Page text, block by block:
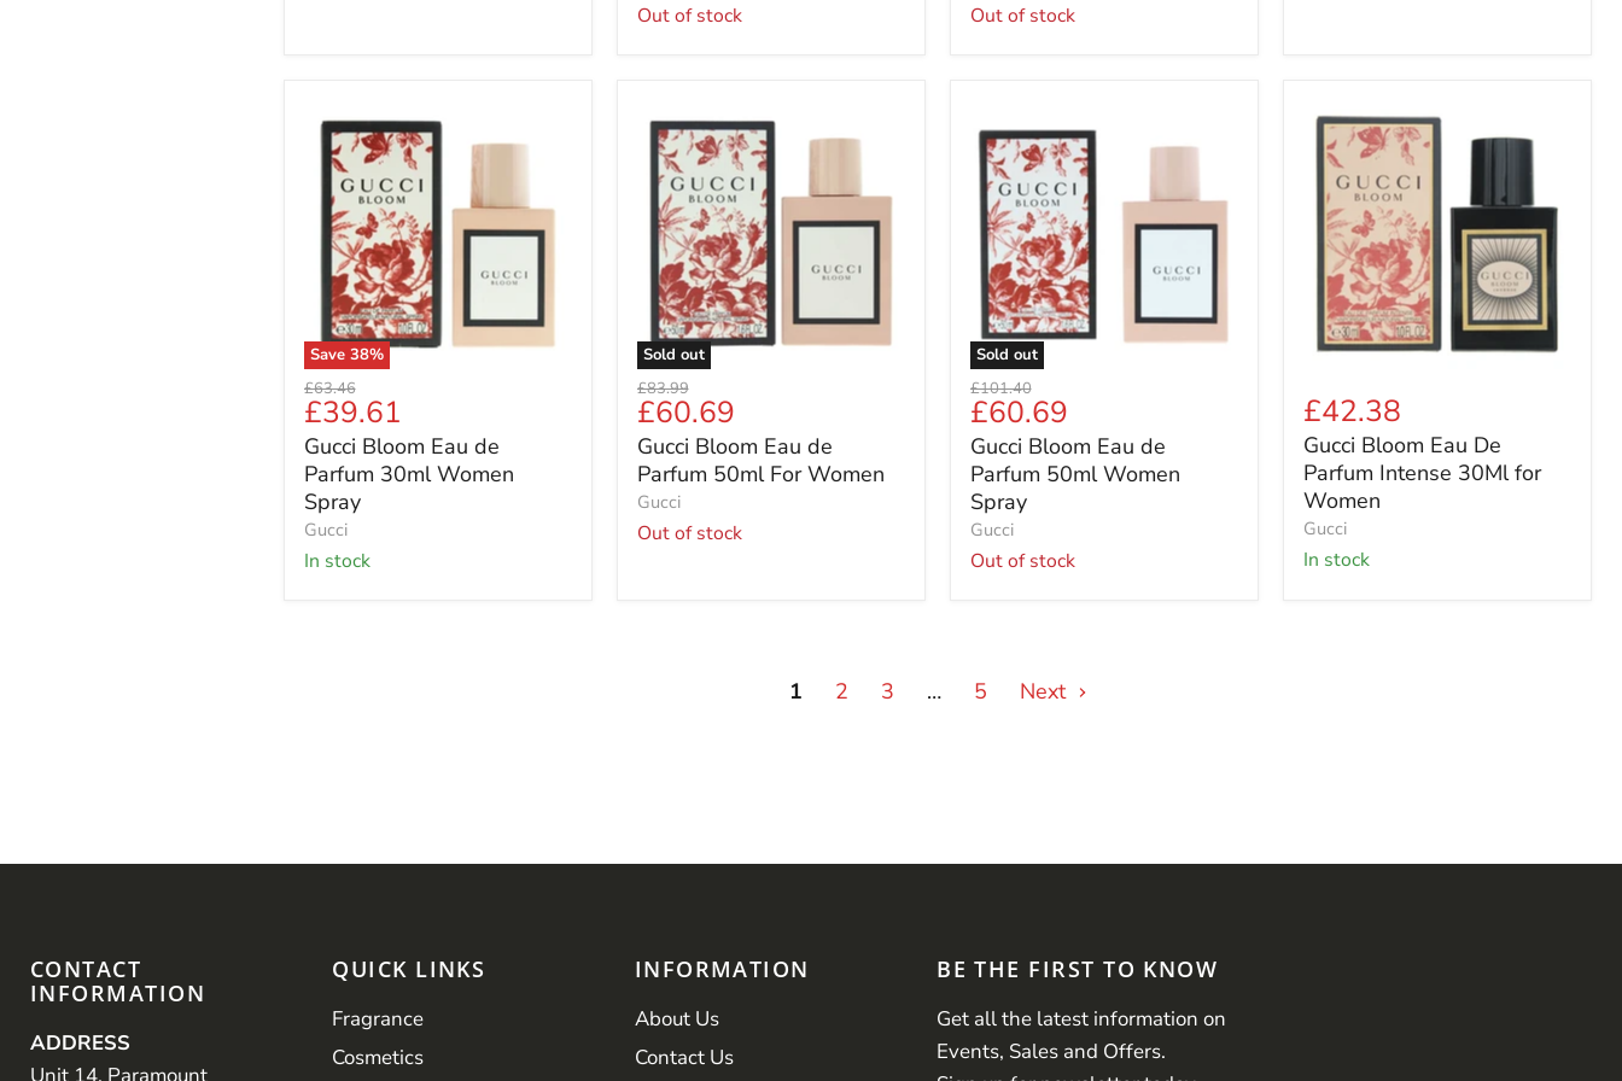
Out of stock Out of stock
Save 38%
Bloom
Eau
Parfum
30ml
Women
Spray
Original
price
£63.46
Current
price
£39.61
Gucci Bloom Eau de
Parfum 30ml Women
Spray
Gucci
in stock
Sold out
Bloom
Eau
de
Parfum
50ml
For
Women
Original
price
£83.99
Current
price
£60.69
Gucci Bloom Eau de
Parfum 50ml For Women
Gucci
Out of stock
Sold out
Bloom
Eau
de
Parfum
50ml
Women
Spray
Original
price
£101.40
Current
price
£60.69
Gucci Bloom Eau de
Parfum 50ml Women
Spray
Gucci
Out of stock
Gucci
Bloom
Eau
Parfum
Intense
30Ml
for
Women
£42.38
Gucci Bloom Eau De
Parfum Intense 30Ml for
Women
Gucci
in stock
1 2 3 … 5 Next
CONTACT
INFORMATION
ADDRESS
Unit 14, Paramount
QUICK LINKS
Fragrance
Cosmetics
INFORMATION
About Us
Contact Us
BE THE FIRST TO KNOW
Get all the latest information on
Events, Sales and Offers.